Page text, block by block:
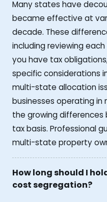
Many states have
became effective at
decade. These
including reviewing
you have tax
specific considerations
multi-state allocation
businesses operating
the growing
tax basis. Professional
multi-state property
How long should I
cost segregation?